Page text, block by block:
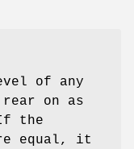
of any
on as
the
equal, it